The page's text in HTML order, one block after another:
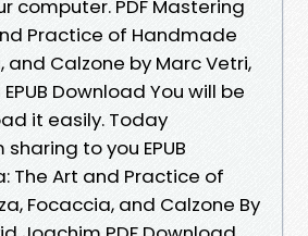
computer. PDF Mastering
Practice of Handmade
and Calzone by Marc Vetri,
Download You will be
it easily. Today
to you EPUB
The Art and Practice of
Focaccia, and Calzone By